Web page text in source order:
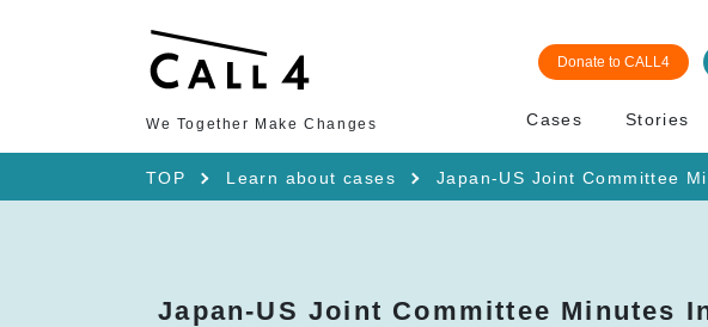
Donate to CALL4
We Together Make Changes Cases Stories
TOP Learn about cases Japan-US Joint Committee
Japan-US Joint Committee Minutes